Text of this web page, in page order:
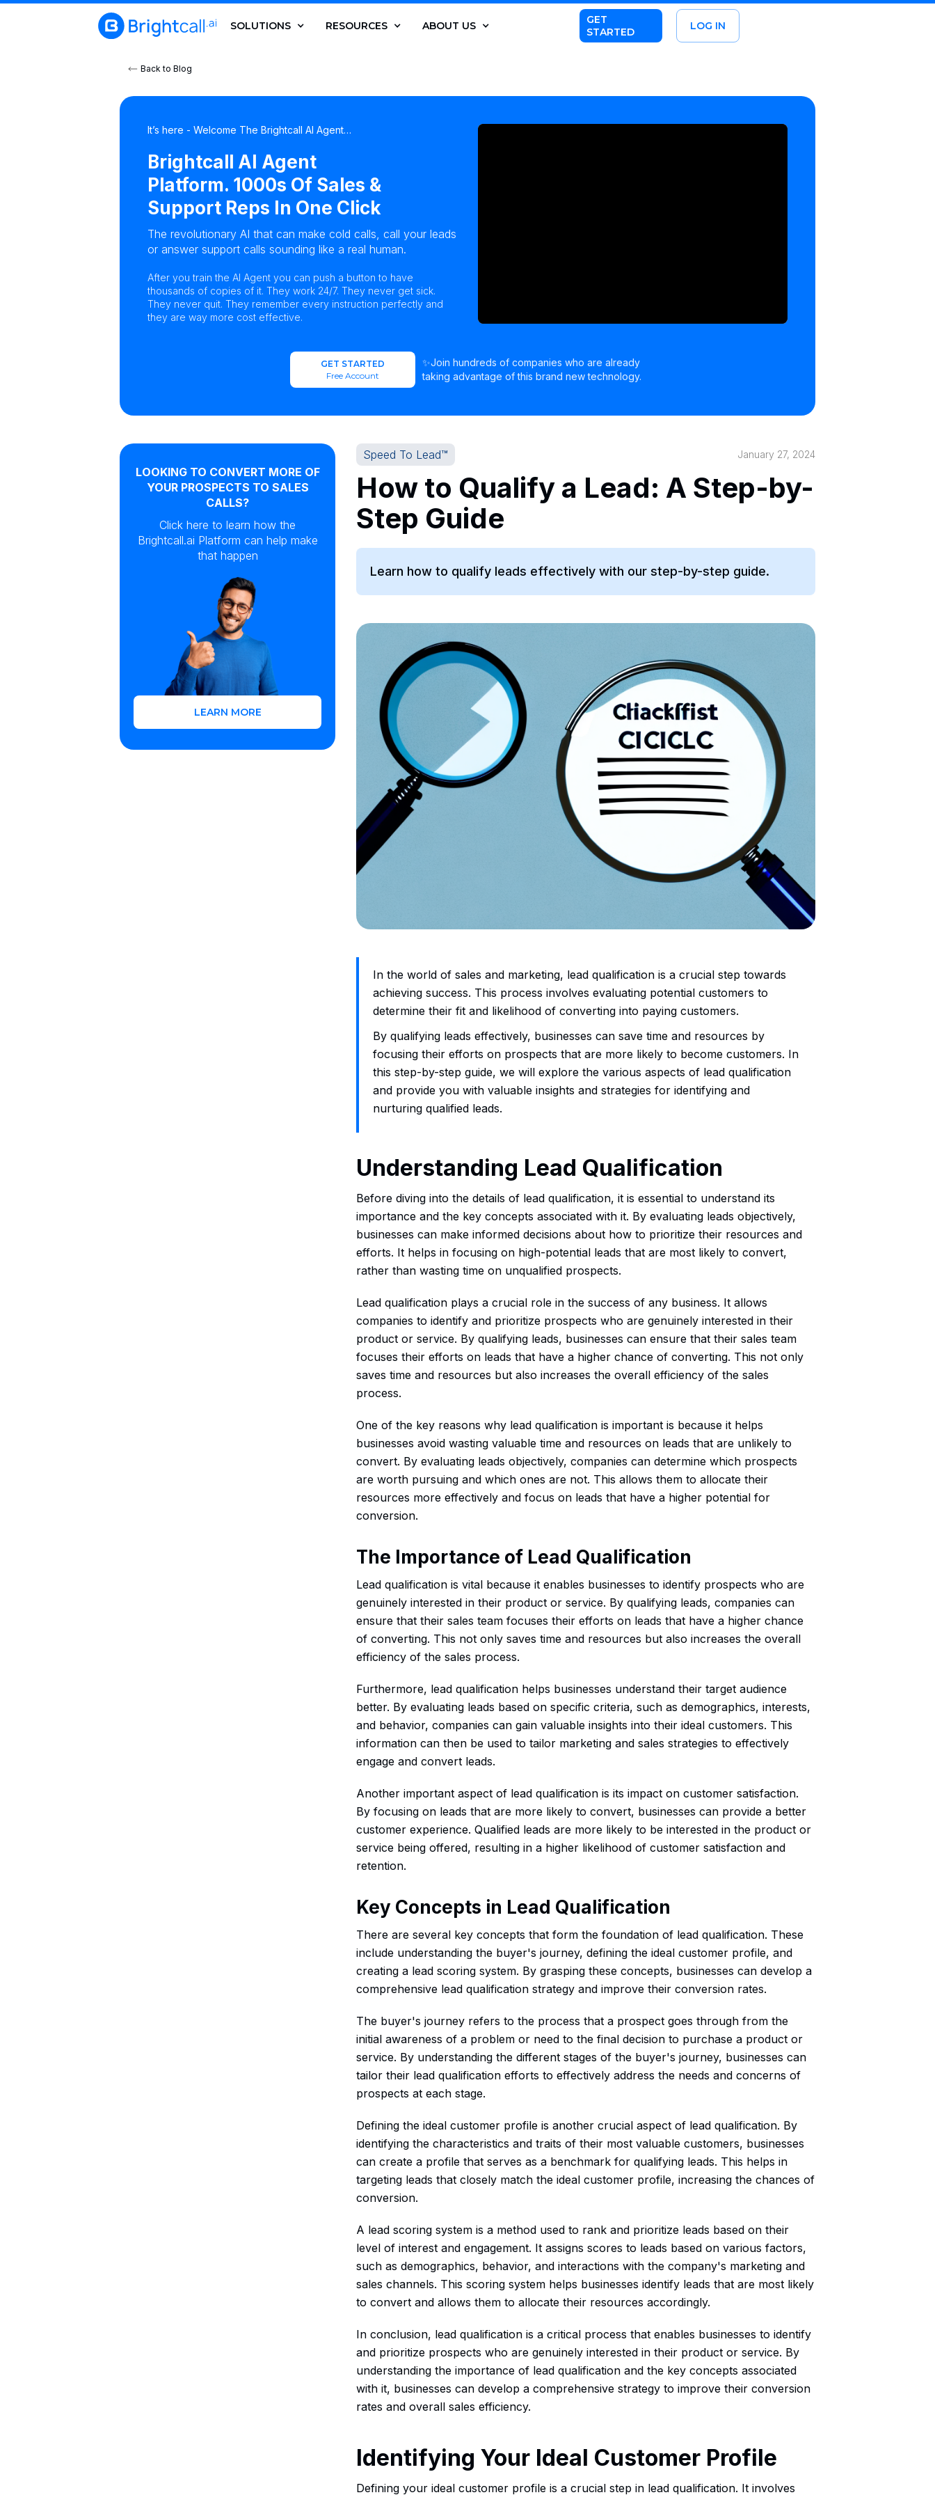
Back to Blog
It’s here - Welcome The Brightcall AI Agent…
Brightcall AI Agent
Platform. 1000s Of Sales &
Support Reps In One Click
The revolutionary AI that can make cold calls, call your leads
or answer support calls sounding like a real human.
After you train the AI Agent you can push a button to have
thousands of copies of it. They work 24/7. They never get sick.
They never quit. They remember every instruction perfectly and
they are way more cost effective.
GET STARTED
Free Account
✨Join hundreds of companies who are already
taking advantage of this brand new technology.
LOOKING TO CONVERT MORE OF
YOUR PROSPECTS TO SALES
CALLS?
Click here to learn how the
Brightcall.ai Platform can help make
that happen
LEARN MORE
Speed To Lead™ January 27, 2024
How to Qualify a Lead: A Step-by-
Step Guide
Learn how to qualify leads effectively with our step-by-step guide.
In the world of sales and marketing, lead qualification is a crucial step towards
achieving success. This process involves evaluating potential customers to
determine their fit and likelihood of converting into paying customers.
By qualifying leads effectively, businesses can save time and resources by
focusing their efforts on prospects that are more likely to become customers. In
this step-by-step guide, we will explore the various aspects of lead qualification
and provide you with valuable insights and strategies for identifying and
nurturing qualified leads.
Understanding Lead Qualification
Before diving into the details of lead qualification, it is essential to understand its
importance and the key concepts associated with it. By evaluating leads objectively,
businesses can make informed decisions about how to prioritize their resources and
efforts. It helps in focusing on high-potential leads that are most likely to convert,
rather than wasting time on unqualified prospects.
Lead qualification plays a crucial role in the success of any business. It allows
companies to identify and prioritize prospects who are genuinely interested in their
product or service. By qualifying leads, businesses can ensure that their sales team
focuses their efforts on leads that have a higher chance of converting. This not only
saves time and resources but also increases the overall efficiency of the sales
process.
One of the key reasons why lead qualification is important is because it helps
businesses avoid wasting valuable time and resources on leads that are unlikely to
convert. By evaluating leads objectively, companies can determine which prospects
are worth pursuing and which ones are not. This allows them to allocate their
resources more effectively and focus on leads that have a higher potential for
conversion.
The Importance of Lead Qualification
Lead qualification is vital because it enables businesses to identify prospects who are
genuinely interested in their product or service. By qualifying leads, companies can
ensure that their sales team focuses their efforts on leads that have a higher chance
of converting. This not only saves time and resources but also increases the overall
efficiency of the sales process.
Furthermore, lead qualification helps businesses understand their target audience
better. By evaluating leads based on specific criteria, such as demographics, interests,
and behavior, companies can gain valuable insights into their ideal customers. This
information can then be used to tailor marketing and sales strategies to effectively
engage and convert leads.
Another important aspect of lead qualification is its impact on customer satisfaction.
By focusing on leads that are more likely to convert, businesses can provide a better
customer experience. Qualified leads are more likely to be interested in the product or
service being offered, resulting in a higher likelihood of customer satisfaction and
retention.
Key Concepts in Lead Qualification
There are several key concepts that form the foundation of lead qualification. These
include understanding the buyer's journey, defining the ideal customer profile, and
creating a lead scoring system. By grasping these concepts, businesses can develop a
comprehensive lead qualification strategy and improve their conversion rates.
The buyer's journey refers to the process that a prospect goes through from the
initial awareness of a problem or need to the final decision to purchase a product or
service. By understanding the different stages of the buyer's journey, businesses can
tailor their lead qualification efforts to effectively address the needs and concerns of
prospects at each stage.
Defining the ideal customer profile is another crucial aspect of lead qualification. By
identifying the characteristics and traits of their most valuable customers, businesses
can create a profile that serves as a benchmark for qualifying leads. This helps in
targeting leads that closely match the ideal customer profile, increasing the chances of
conversion.
A lead scoring system is a method used to rank and prioritize leads based on their
level of interest and engagement. It assigns scores to leads based on various factors,
such as demographics, behavior, and interactions with the company's marketing and
sales channels. This scoring system helps businesses identify leads that are most likely
to convert and allows them to allocate their resources accordingly.
In conclusion, lead qualification is a critical process that enables businesses to identify
and prioritize prospects who are genuinely interested in their product or service. By
understanding the importance of lead qualification and the key concepts associated
with it, businesses can develop a comprehensive strategy to improve their conversion
rates and overall sales efficiency.
Identifying Your Ideal Customer Profile
Defining your ideal customer profile is a crucial step in lead qualification. It involves
SOLUTIONS RESOURCES ABOUT US
GET
STARTED
LOG IN